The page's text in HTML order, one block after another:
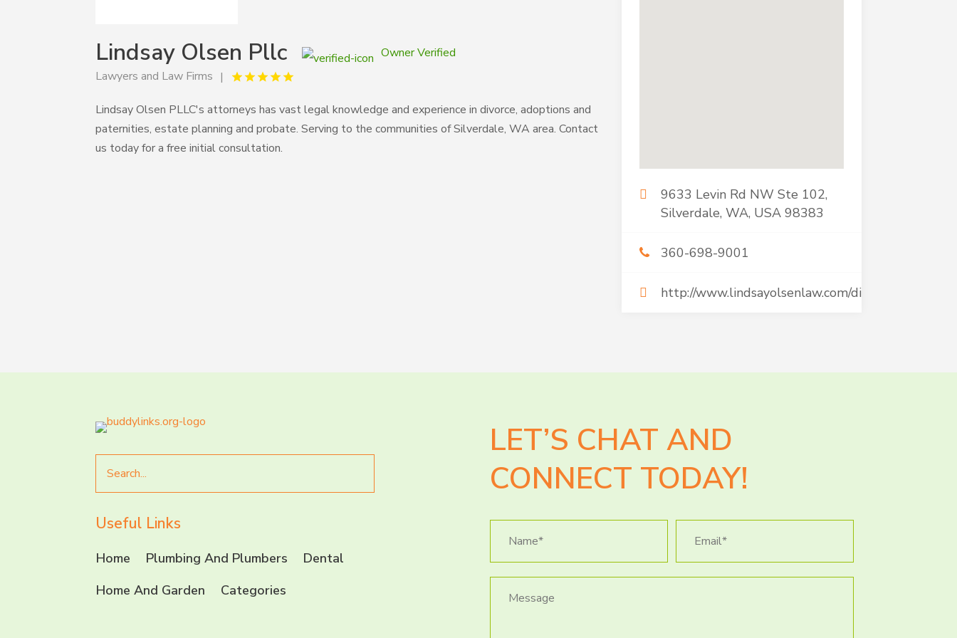
Lindsay Olsen Pllc
Owner Verified
Lawyers and Law Firms
Lindsay Olsen PLLC's attorneys has vast legal knowledge and experience in divorce, adoptions and
paternities, estate planning and probate. Serving to the communities of Silverdale, WA area. Contact
us today for a free initial consultation.
9633 Levin Rd NW Ste 102,
Silverdale, WA, USA 98383
360-698-9001
http://www.lindsayolsenlaw.com/divorce.htm
for
Useful Links
Home Plumbing And Plumbers
Dental
Home And Garden
Categories
LET’S CHAT AND
CONNECT TODAY!